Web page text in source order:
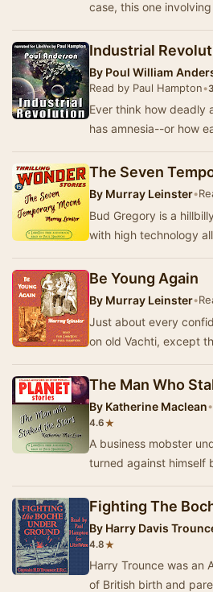
case, this one
Industrial
By Poul William
Read by Paul Hampton•
Ever think how deadly
has amnesia--or how
The Seven
By Murray Leinster•
Bud Gregory is a
with high technology
Be Young Again
By Murray Leinster•
Just about every
on old Vachti, except
The Man Who
By Katherine Maclean•
4.6★
A business mobster
turned against himself
Fighting The
By Harry Davis
4.8★
Harry Trounce was an
of British birth and